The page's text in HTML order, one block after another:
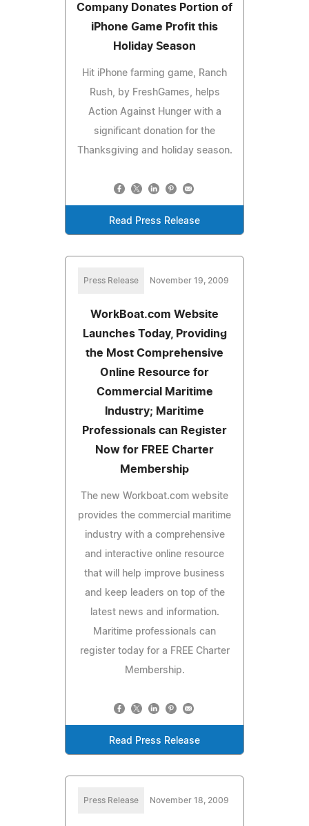
Company Donates Portion of
iPhone Game Profit this
Holiday Season
Hit iPhone farming game, Ranch
Rush, by FreshGames, helps
Action Against Hunger with a
significant donation for the
Thanksgiving and holiday season.
Read Press Release
Press Release November 19, 2009
WorkBoat.com Website
Launches Today, Providing
the Most Comprehensive
Online Resource for
Commercial Maritime
Industry; Maritime
Professionals can Register
Now for FREE Charter
Membership
The new Workboat.com website
provides the commercial maritime
industry with a comprehensive
and interactive online resource
that will help improve business
and keep leaders on top of the
latest news and information.
Maritime professionals can
register today for a FREE Charter
Membership.
Read Press Release
Press Release November 18, 2009